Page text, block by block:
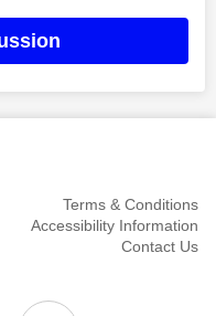
Terms & Conditions
Accessibility Information
Contact Us